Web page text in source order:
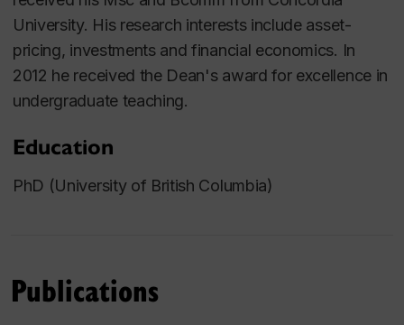
University. His research interests include asset-
pricing, investments and financial economics. In
2012 he received the Dean's award for excellence in
undergraduate teaching.
Education
PhD (University of British Columbia)
Publications